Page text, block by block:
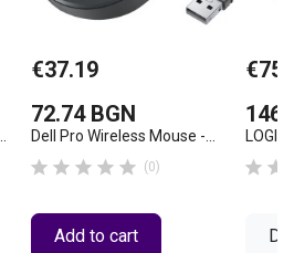
€37.19
72.74 BGN
Dell Pro Wireless Mouse -...
     (0)
Add to cart
 